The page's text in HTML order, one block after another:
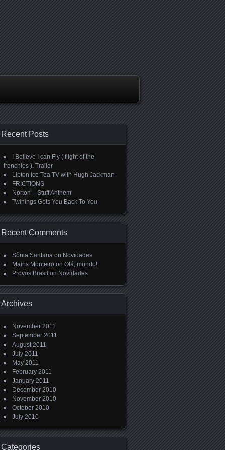
Recent Posts
I Believe I can Fly ( flight of the
frenchies ). Trailer
Lipton Ice Tea TV with Hugh Jackman
FRICTIONS
Norton – Stuff Anthem
Twinings Gets You Back To You
Recent Comments
Sônia Santana on Novidades
Mairis Monteiro on Olá, mundo!
Provos Brasil on Novidades
Archives
November 2011
September 2011
August 2011
July 2011
May 2011
February 2011
January 2011
December 2010
November 2010
October 2010
July 2010
Categories